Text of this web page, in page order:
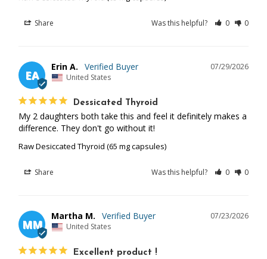
Share Was this helpful? 0 0
EA
07/29/2026
Erin A.
United States
Dessicated Thyroid
My 2 daughters both take this and feel it definitely makes a
difference. They don't go without it!
Raw Desiccated Thyroid (65 mg capsules)
Share Was this helpful? 0 0
MM
07/23/2026
Martha M.
United States
Excellent product !